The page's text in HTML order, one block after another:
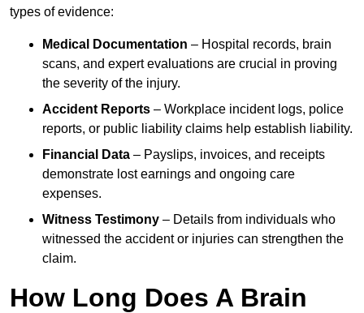
types of evidence:
Medical Documentation – Hospital records, brain
scans, and expert evaluations are crucial in proving
the severity of the injury.
Accident Reports – Workplace incident logs, police
reports, or public liability claims help establish liability.
Financial Data – Payslips, invoices, and receipts
demonstrate lost earnings and ongoing care
expenses.
Witness Testimony – Details from individuals who
witnessed the accident or injuries can strengthen the
claim.
How Long Does A Brain